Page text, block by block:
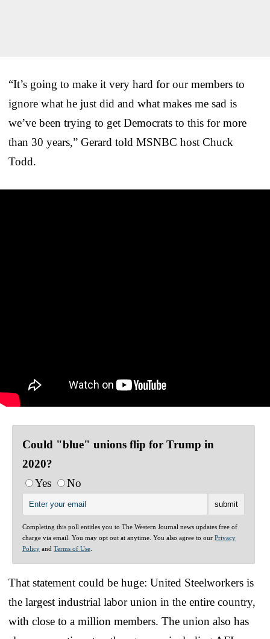
“It’s going to make it very hard for our members to
ignore what he just did and what makes me sad is
we’ve been trying to get Democrats to this for more
than 30 years,” Gerard told MSNBC host Chuck
Todd.
Could "blue" unions flip for Trump in
2020?
Yes
No
Completing this poll entitles you to The Western Journal news updates free of
charge via email. You may opt out at anytime. You also agree to our Privacy
Policy and Terms of Use
That statement could be huge: United Steelworkers is
the largest industrial labor union in the entire country,
with close to a million members. The union also has